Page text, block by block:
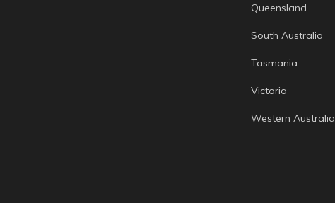
Queensland
South Australia
Tasmania
Victoria
Western Australia